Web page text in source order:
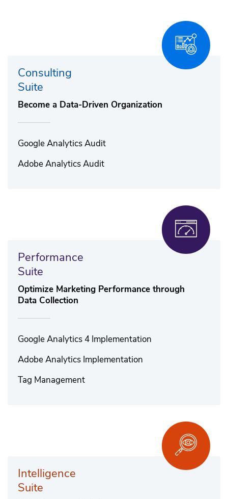
Consulting
Suite
Become a Data-Driven Organization
Google Analytics Audit​
Adobe Analytics Audit
Performance
Suite
Optimize Marketing Performance through
Data Collection
Google Analytics 4 Implementation
Adobe Analytics Implementation
Tag Management​
Intelligence
Suite